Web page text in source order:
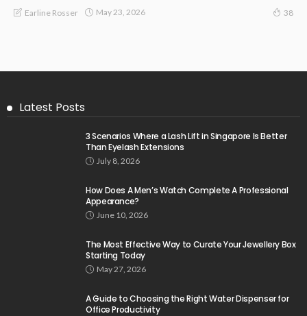
Earline Rosser May 23, 2026 38
Latest Posts
3 Scenarios Where a Lash Lift in Singapore Is Better
Than Eyelash Extensions
July 8, 2026
How Does A Men’s Watch Complete A Professional
Appearance?
June 10, 2026
The Most Effective Way to Curate Your Jewellery Box
Starting Today
May 27, 2026
A Guide to Choosing the Right Water Dispenser for
Office Productivity